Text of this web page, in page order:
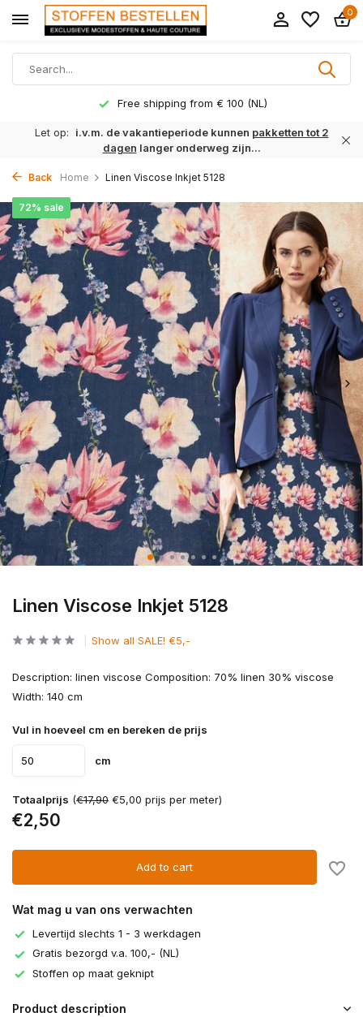
0
Free shipping from € 100 (NL)
Let op: i.v.m. de vakantieperiode kunnen pakketten tot 2
dagen langer onderweg zijn...
Back Home Linen Viscose Inkjet 5128
Linen Viscose Inkjet 5128
72% sale
Show all SALE! €5,-
Description: linen viscose Composition: 70% linen 30% viscose
Width: 140 cm
Vul in hoeveel cm en bereken de prijs
cm
Totaalprijs (€17,90 €5,00 prijs per meter)
€2,50
Add to cart
Wat mag u van ons verwachten
Levertijd slechts 1 - 3 werkdagen
Gratis bezorgd v.a. 100,- (NL)
Stoffen op maat geknipt
Product description